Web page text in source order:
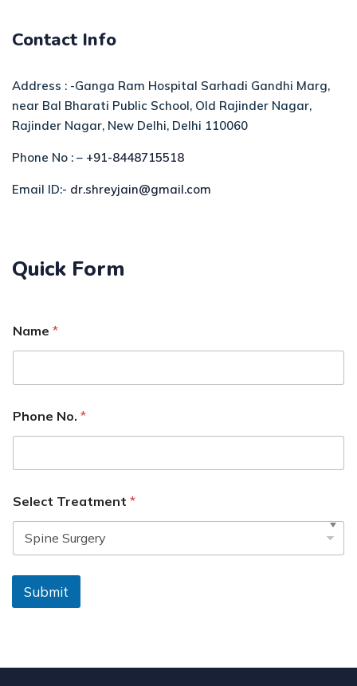
Contact Info
Address : -Ganga Ram Hospital Sarhadi Gandhi Marg,
near Bal Bharati Public School, Old Rajinder Nagar,
Rajinder Nagar, New Delhi, Delhi 110060
Phone No : – +91-8448715518
Email ID:- dr.shreyjain@gmail.com
Quick Form
Name *
Phone No. *
Select Treatment *
Submit